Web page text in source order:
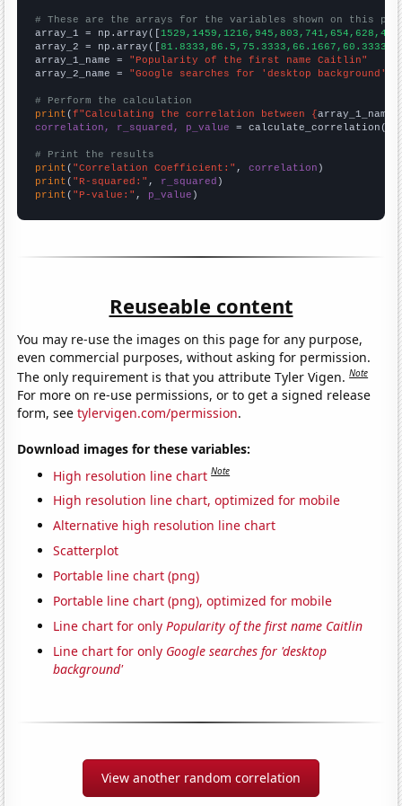
# These are the arrays for the variables shown on this
array_1 = np.array([
array_2 = np.array([
array_1_name = "Popularity of the first name Caitlin"
array_2_name = "Google searches for 'desktop background'"
# Perform the calculation
print (f"Calculating the correlation between {array_1_name
correlation, r_squared, p_value = calculate_correlation(
# Print the results
print ( "Correlation Coefficient:" , correlation
print ( "R-squared:" , r_squared
print ( "P-value:" , p_value )
Reuseable content
You may re-use the images on this page for any purpose,
even commercial purposes, without asking for permission.
The only requirement is that you attribute Tyler Vigen.Note
For more on re-use permissions, or to get a signed release
form, seetylervigen.com/permission.
Download images for these variables:
High resolution line chart Note
High resolution line chart, optimized for mobile
Alternative high resolution line chart
Scatterplot
Portable line chart (png)
Portable line chart (png), optimized for mobile
Line chart for onlyPopularity of the first name Caitlin
Line chart for only Google searches for 'desktop
background'
View another random correlation